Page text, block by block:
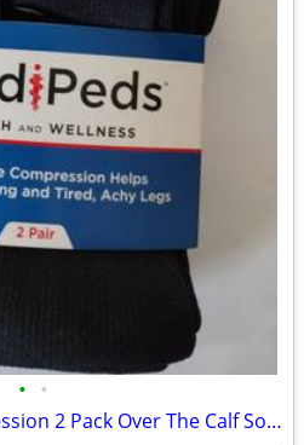
• •
Medipeds mens compression 2 Pack Over The Calf Socks Shoe Size 12-15